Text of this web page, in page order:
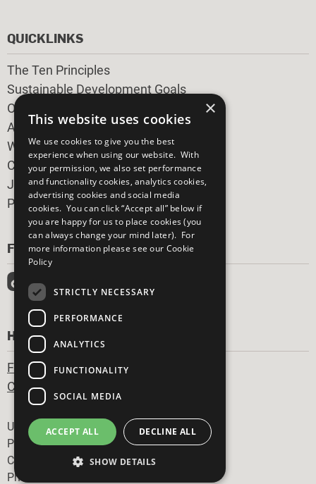
FOLLOW US
HAVE A QUESTION?
Frequently Asked Questions
Contact Us
QUICKLINKS
The Ten Principles
Sustainable Development Goals
Our Participants
All Our Work
What You Can Do
Careers & Opportunities
Join Now
Prepare your CoP
Footer
United Nations
Privacy Policy
Cookies Policy
Photo Credits
×
This website uses cookies
We use cookies to give you the best
experience when using our website. With
your permission, we also set performance
and functionality cookies, analytics cookies,
advertising cookies and social media
cookies. You can click “Accept all” below if
you are happy for us to place cookies (you
can always change your mind later). For
more information please see our Cookie
Policy
STRICTLY NECESSARY
PERFORMANCE
ANALYTICS
FUNCTIONALITY
SOCIAL MEDIA
ACCEPT ALL DECLINE ALL
SHOW DETAILS